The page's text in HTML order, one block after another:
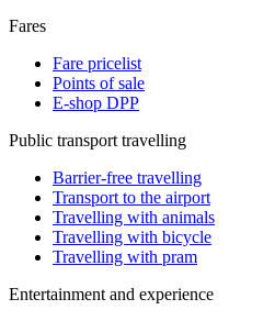
Fares
Fare pricelist
Points of sale
E-shop DPP
Public transport travelling
Barrier-free travelling
Transport to the airport
Travelling with animals
Travelling with bicycle
Travelling with pram
Entertainment and experience